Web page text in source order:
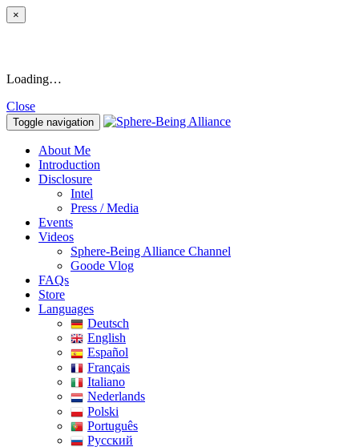
×
Loading…
Close
Toggle navigation
About Me
Introduction
Disclosure
Intel
Press / Media
Events
Videos
Sphere-Being Alliance Channel
Goode Vlog
FAQs
Store
Languages
Deutsch
English
Español
Français
Italiano
Nederlands
Polski
Português
Pусский